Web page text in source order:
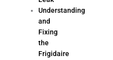
Understanding
and
Fixing
the
Frigidaire